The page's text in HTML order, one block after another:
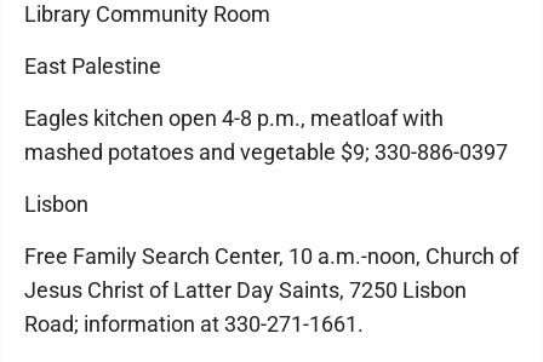
Library Community Room
East Palestine
Eagles kitchen open 4-8 p.m., meatloaf with
mashed potatoes and vegetable $9; 330-886-0397
Lisbon
Free Family Search Center, 10 a.m.-noon, Church of
Jesus Christ of Latter Day Saints, 7250 Lisbon
Road; information at 330-271-1661.